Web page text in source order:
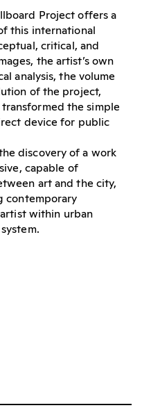
Project offers a
this international
critical, and
the artist’s own
analysis, the volume
of the project,
the simple
device for public
discovery of a work
capable of
art and the city,
contemporary
within urban